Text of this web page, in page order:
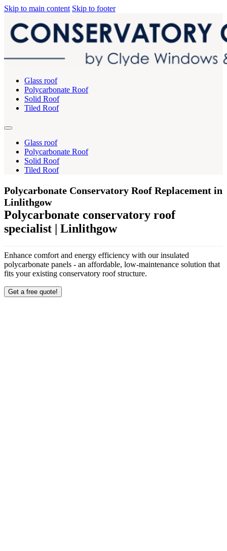
Skip to main content Skip to footer
Glass roof
Polycarbonate Roof
Solid Roof
Tiled Roof
Glass roof
Polycarbonate Roof
Solid Roof
Tiled Roof
Polycarbonate Conservatory Roof Replacement in
Linlithgow
Polycarbonate conservatory roof
specialist | Linlithgow
Enhance comfort and energy efficiency with our insulated
polycarbonate panels - an affordable, low-maintenance solution that
fits your existing conservatory roof structure.
Get a free quote!